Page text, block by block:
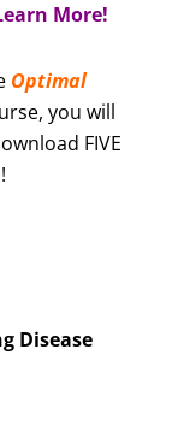
More!
Optimal
you will
FIVE
Disease